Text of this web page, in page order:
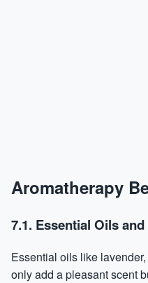
Aromatherapy
7.1. Essential Oils
Essential oils like
only add a pleasant scent